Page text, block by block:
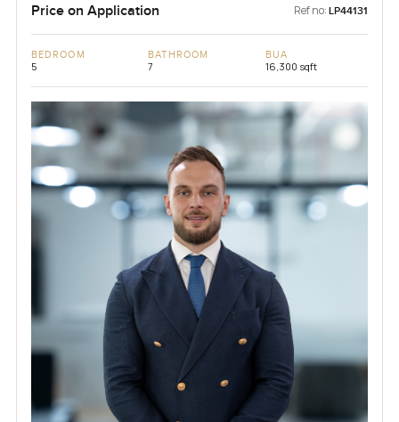
Price on Application Ref no: LP44131
BEDROOM
5
BATHROOM
7
BUA
16,300 sqft